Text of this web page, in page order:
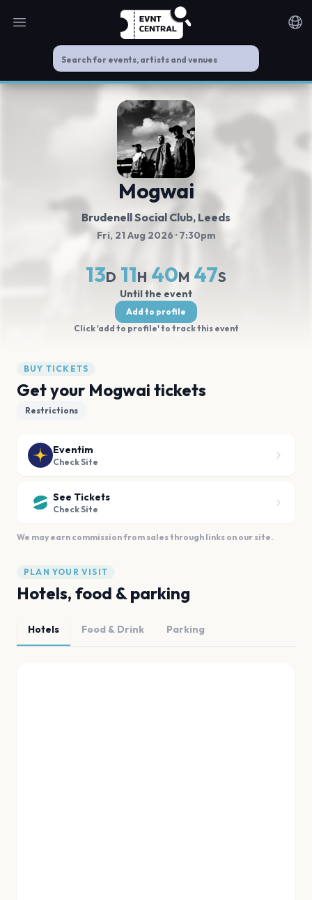
Open main menu
Mogwai
Brudenell Social Club, Leeds
Fri, 21 Aug 2026 · 7:30pm
13D 11H 40M 47S
Until the event
Add to profile
Click 'add to profile' to track this event
BUY TICKETS
Get your Mogwai tickets
Restrictions
Eventim
Check Site
See Tickets
Check Site
We may earn commission from sales through links on our site.
PLAN YOUR VISIT
Hotels, food & parking
Hotels Food & Drink Parking